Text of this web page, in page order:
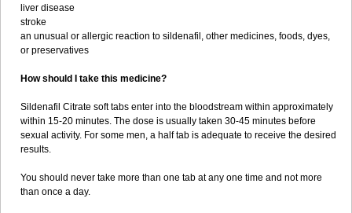
liver disease
stroke
an unusual or allergic reaction to sildenafil, other medicines, foods, dyes,
or preservatives
How should I take this medicine?
Sildenafil Citrate soft tabs enter into the bloodstream within approximately
within 15-20 minutes. The dose is usually taken 30-45 minutes before
sexual activity. For some men, a half tab is adequate to receive the desired
results.
You should never take more than one tab at any one time and not more
than once a day.